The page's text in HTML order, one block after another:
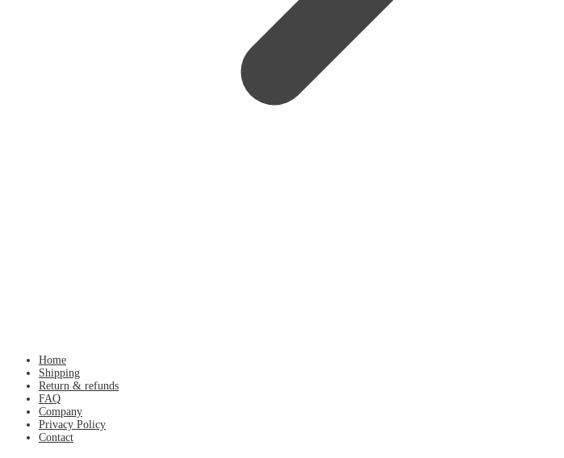
Skip
navigation
Skip
content
Home
Shipping
Return & refunds
FAQ
Company
Privacy Policy
Contact